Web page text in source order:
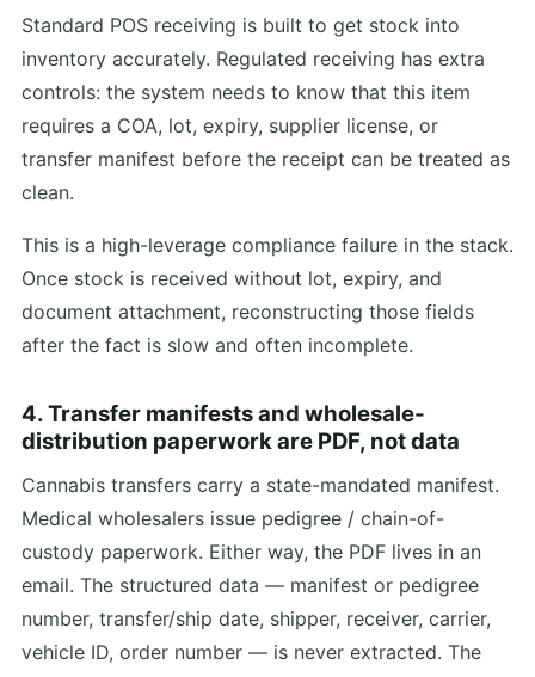
Standard POS receiving is built to get stock into
inventory accurately. Regulated receiving has extra
controls: the system needs to know that this item
requires a COA, lot, expiry, supplier license, or
transfer manifest before the receipt can be treated as
clean.
This is a high-leverage compliance failure in the stack.
Once stock is received without lot, expiry, and
document attachment, reconstructing those fields
after the fact is slow and often incomplete.
4. Transfer manifests and wholesale-
distribution paperwork are PDF, not data
Cannabis transfers carry a state-mandated manifest.
Medical wholesalers issue pedigree / chain-of-
custody paperwork. Either way, the PDF lives in an
email. The structured data — manifest or pedigree
number, transfer/ship date, shipper, receiver, carrier,
vehicle ID, order number — is never extracted. The